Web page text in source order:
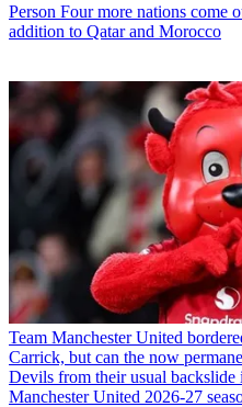
Person Four more nations come
addition to Qatar and Morocco
Team Manchester United
Carrick, but can the now
Devils from their usual backslide
Manchester United 2026-27